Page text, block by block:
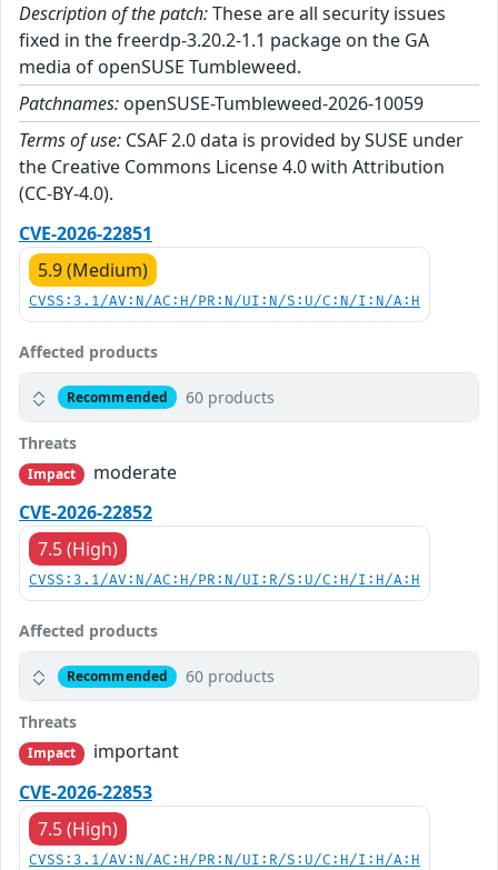
Description of the patch:These are all security issues
fixed in the freerdp-3.20.2-1.1 package on the GA
media of openSUSE Tumbleweed.
Patchnames: openSUSE-Tumbleweed-2026-10059
Terms of use: CSAF 2.0 data is provided by SUSE under
the Creative Commons License 4.0 with Attribution
(CC-BY-4.0).
CVE-2026-22851
5.9 (Medium)
CVSS:3.1/AV:N/AC:H/PR:N/UI:N/S:U/C:N/I:N/A:H
Affected products
Recommended 60 products
Threats
Impact
moderate
CVE-2026-22852
7.5 (High)
CVSS:3.1/AV:N/AC:H/PR:N/UI:R/S:U/C:H/I:H/A:H
Affected products
Recommended 60 products
Threats
Impact
important
CVE-2026-22853
7.5 (High)
CVSS:3.1/AV:N/AC:H/PR:N/UI:R/S:U/C:H/I:H/A:H